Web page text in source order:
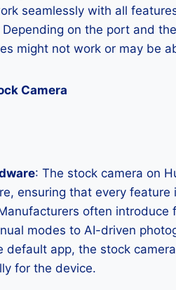
seamlessly with all
Depending on the port and
might not work or may be
Camera
: The stock camera on
ensuring that every
often introduce
modes to AI-driven
default app, the stock
for the device.